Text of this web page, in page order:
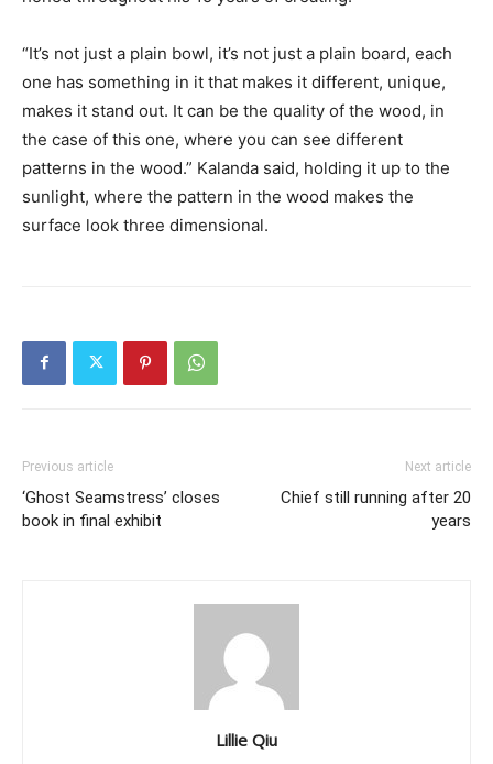
“It’s not just a plain bowl, it’s not just a plain board, each
one has something in it that makes it different, unique,
makes it stand out. It can be the quality of the wood, in
the case of this one, where you can see different
patterns in the wood.” Kalanda said, holding it up to the
sunlight, where the pattern in the wood makes the
surface look three dimensional.
Previous article
‘Ghost Seamstress’ closes
book in final exhibit
Next article
Chief still running after 20
years
Lillie Qiu